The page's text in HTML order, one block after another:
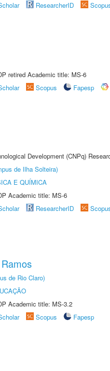
ResearcherID
retired Academic title: MS-6
Scopus Fapesp
Development (CNPq)
de Ilha Solteira)
E QUÍMICA
Academic title: MS-6
ResearcherID
de Rio Claro)
Academic title: MS-3.2
Scopus
Fapesp